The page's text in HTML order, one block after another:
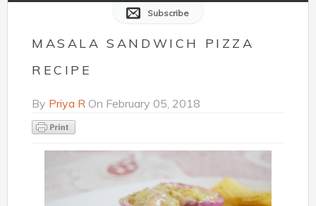
Subscribe
MASALA SANDWICH PIZZA
RECIPE
By Priya R On February 05, 2018